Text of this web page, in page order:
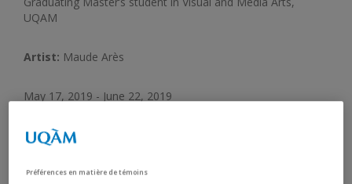
UQAM
Artist: Maude Arès
May 17, 2019 - June 22, 2019
Opening:May 16, 2019, 5:30 pm
Préférences en matière de témoins